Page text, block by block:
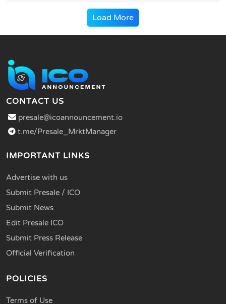
Load More
CONTACT US
presale@icoannouncement.io
t.me/Presale_MrktManager
IMPORTANT LINKS
Advertise with us
Submit Presale / ICO
Submit News
Edit Presale ICO
Submit Press Release
Official Verification
POLICIES
Terms of Use